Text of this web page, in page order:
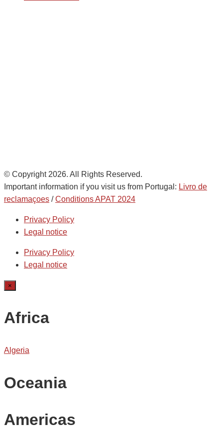
© Copyright 2026. All Rights Reserved.
Important information if you visit us from Portugal: Livro de
reclamaçoes /Conditions APAT 2024
Privacy Policy
Legal notice
Privacy Policy
Legal notice
×
Africa
Algeria
Oceania
Americas